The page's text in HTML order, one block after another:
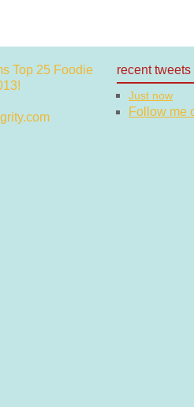
recent tweets
Just now
Follow me